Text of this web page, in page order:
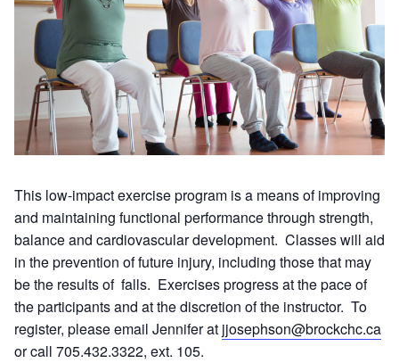
This low-impact exercise program is a means of improving
and maintaining functional performance through strength,
balance and cardiovascular development. Classes will aid
in the prevention of future injury, including those that may
be the results of falls. Exercises progress at the pace of
the participants and at the discretion of the instructor. To
register, please email Jennifer at jjosephson@brockchc.ca
or call 705.432.3322, ext. 105.